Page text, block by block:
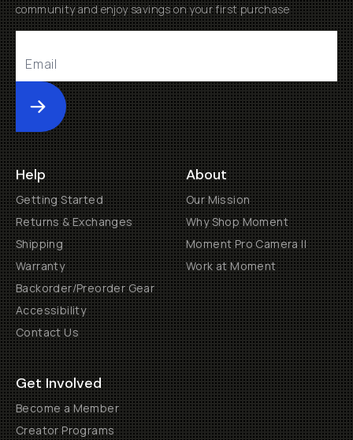
community and enjoy savings on your first purchase
Submit
Help
Getting Started
Returns & Exchanges
Shipping
Warranty
Backorder/Preorder Gear
Accessibility
Contact Us
About
Our Mission
Why Shop Moment
Moment Pro Camera II
Work at Moment
Get Involved
Become a Member
Creator Programs